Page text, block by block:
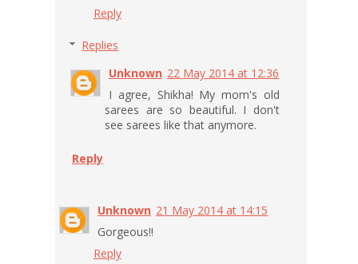
Reply
Replies
Unknown 22 May 2014 at 12:36
I agree, Shikha! My mom's old
sarees are so beautiful. I don't
see sarees like that anymore.
Reply
Unknown 21 May 2014 at 14:15
Gorgeous!!
Reply